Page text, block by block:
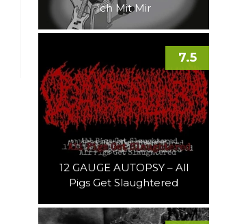
Ich Mit Mir
12 GAUGE AUTOPSY – All
Pigs Get Slaughtered
7.5